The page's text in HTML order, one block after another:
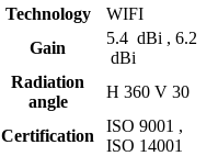
Technology
WIFI
Gain
5.4 dBi , 6.2
dBi
Radiation
angle
H 360 V 30
Certification
ISO 9001 ,
ISO 14001